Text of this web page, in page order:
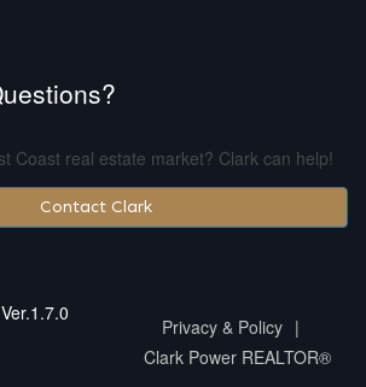
Coast real estate market? Clark can help!
Contact Clark
Privacy & Policy |
Clark Power REALTOR®